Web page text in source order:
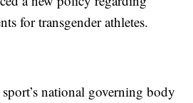
for transgender athletes.
national governing body